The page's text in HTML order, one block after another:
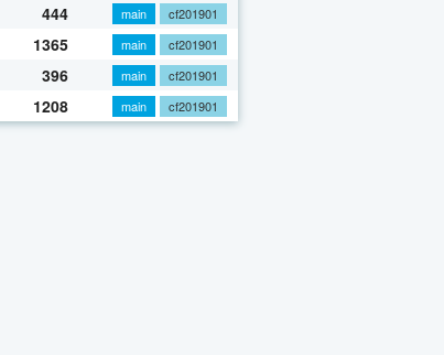
444 main
cf201901
1365 main
cf201901
396 main
cf201901
1208 main cf201901